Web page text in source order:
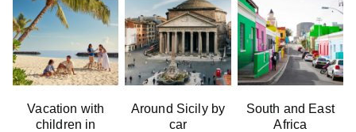
Vacation with
children in
Аround Sicily by
car
South and East
Africa